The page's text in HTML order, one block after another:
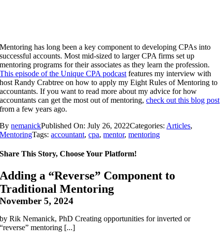
Mentoring has long been a key component to developing CPAs into
successful accounts. Most mid-sized to larger CPA firms set up
mentoring programs for their associates as they learn the profession.
This episode of the Unique CPA podcast features my interview with
host Randy Crabtree on how to apply my Eight Rules of Mentoring to
accountants. If you want to read more about my advice for how
accountants can get the most out of mentoring,check out this blog post
from a few years ago.
BynemanickPublished On: July 26, 2022Categories: Articles,
MentoringTags:accountant,cpa,mentor,mentoring
Share This Story, Choose Your Platform!
Adding a “Reverse” Component to
Traditional Mentoring
November 5, 2024
by Rik Nemanick, PhD Creating opportunities for inverted or
“reverse” mentoring [...]